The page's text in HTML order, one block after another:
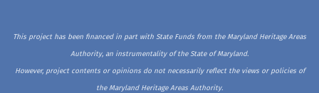
This project has been financed in part with State Funds from the Maryland Heritage Areas
Authority, an instrumentality of the State of Maryland.
However, project contents or opinions do not necessarily reflect the views or policies of
the Maryland Heritage Areas Authority.